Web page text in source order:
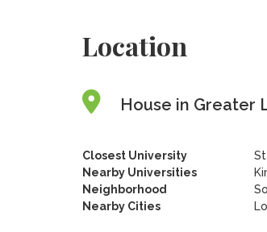
Location
House in Greater
Closest University
Nearby Universities
Neighborhood
Nearby Cities